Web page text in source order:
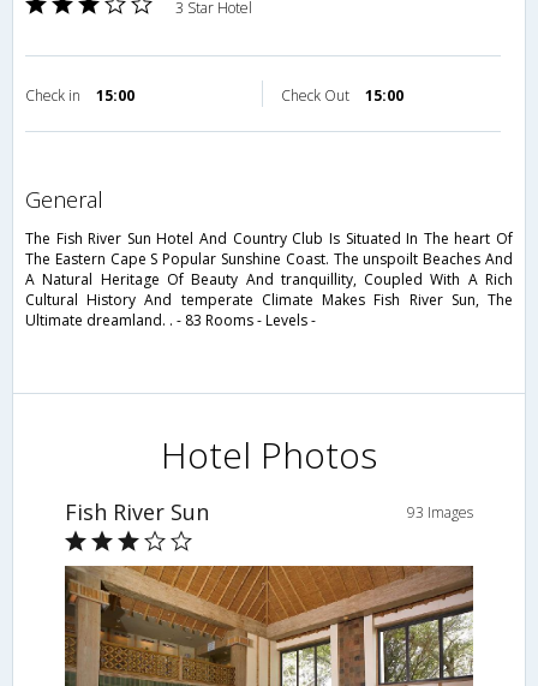
3 Star Hotel
Check in 15:00 Check Out 15:00
general
The Fish River Sun Hotel And Country Club Is Situated In The heart Of
The Eastern Cape S Popular Sunshine Coast. The unspoilt Beaches And
A Natural Heritage Of Beauty And tranquillity, Coupled With A Rich
Cultural History And temperate Climate Makes Fish River Sun, The
Ultimate dreamland. . - 83 Rooms - Levels -
Hotel Photos
Fish River Sun 93 Images